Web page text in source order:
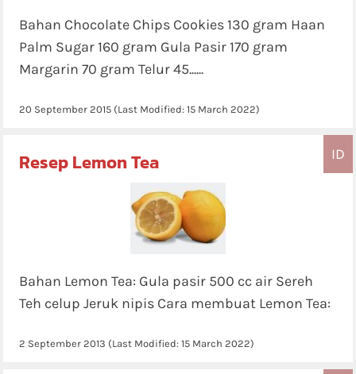
Bahan Chocolate Chips Cookies 130 gram Haan
Palm Sugar 160 gram Gula Pasir 170 gram
Margarin 70 gram Telur 45......
20 September 2015 (Last Modified:15 March 2022)
ID
Resep Lemon Tea
Bahan Lemon Tea: Gula pasir 500 cc air Sereh
Teh celup Jeruk nipis Cara membuat Lemon Tea:
2 September 2013 (Last Modified:15 March 2022)